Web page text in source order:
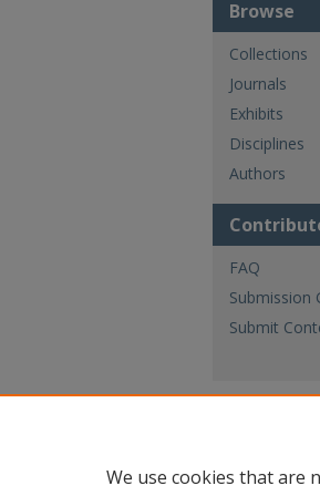
Browse
Collections
Journals
Exhibits
Disciplines
Authors
FAQ
Submission
Submit
We use cookies that are